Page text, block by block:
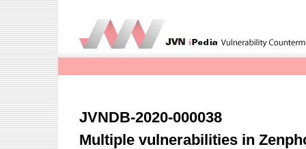
JVNDB-2020-000038
Multiple vulnerabilities in